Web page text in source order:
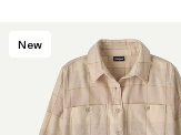
New